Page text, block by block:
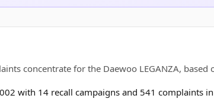
concentrate for the Daewoo LEGANZA,
with 14 recall campaigns and 541 complaints in